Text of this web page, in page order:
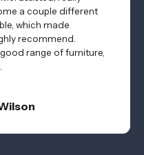
a couple different
which made
recommend.
range of furniture,